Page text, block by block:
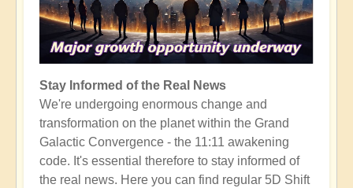
Stay Informed of the Real News
We're undergoing enormous change and
transformation on the planet within the Grand
Galactic Convergence - the 11:11 awakening
code. It's essential therefore to stay informed of
the real news. Here you can find regular 5D Shift